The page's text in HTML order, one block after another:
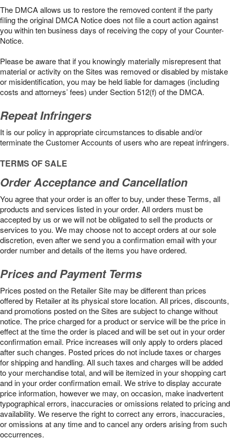
The DMCA allows us to restore the removed content if the party
filing the original DMCA Notice does not file a court action against
you within ten business days of receiving the copy of your Counter-
Notice.
Please be aware that if you knowingly materially misrepresent that
material or activity on the Sites was removed or disabled by mistake
or misidentification, you may be held liable for damages (including
costs and attorneys’ fees) under Section 512(f) of the DMCA.
Repeat Infringers
It is our policy in appropriate circumstances to disable and/or
terminate the Customer Accounts of users who are repeat infringers.
TERMS OF SALE
Order Acceptance and Cancellation
You agree that your order is an offer to buy, under these Terms, all
products and services listed in your order. All orders must be
accepted by us or we will not be obligated to sell the products or
services to you. We may choose not to accept orders at our sole
discretion, even after we send you a confirmation email with your
order number and details of the items you have ordered.
Prices and Payment Terms
Prices posted on the Retailer Site may be different than prices
offered by Retailer at its physical store location. All prices, discounts,
and promotions posted on the Sites are subject to change without
notice. The price charged for a product or service will be the price in
effect at the time the order is placed and will be set out in your order
confirmation email. Price increases will only apply to orders placed
after such changes. Posted prices do not include taxes or charges
for shipping and handling. All such taxes and charges will be added
to your merchandise total, and will be itemized in your shopping cart
and in your order confirmation email. We strive to display accurate
price information, however we may, on occasion, make inadvertent
typographical errors, inaccuracies or omissions related to pricing and
availability. We reserve the right to correct any errors, inaccuracies,
or omissions at any time and to cancel any orders arising from such
occurrences.